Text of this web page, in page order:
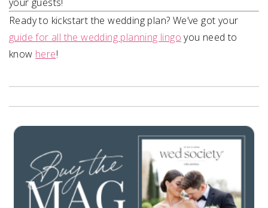
Ready to kickstart the wedding plan? We’ve got your
guide for all the wedding planning lingo you need to
know here!